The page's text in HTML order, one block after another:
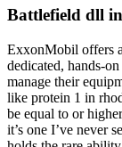
Battlefield dll
ExxonMobil offers
dedicated, hands-
manage their
like protein 1 in
be equal to or
it’s one I’ve never